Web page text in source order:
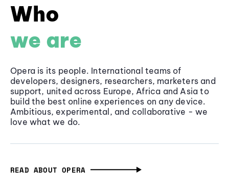
Who
we are
Opera is its people. International teams of
developers, designers, researchers, marketers and
support, united across Europe, Africa and Asia to
build the best online experiences on any device.
Ambitious, experimental, and collaborative - we
love what we do.
READ ABOUT OPERA